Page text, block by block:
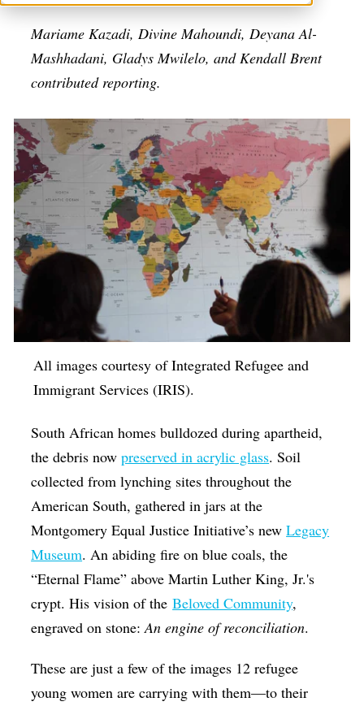
Education & Youth
Faith & Spirituality
Food Justice
Friday Flicks
Member Orgs
Movies
Music
News From The Pews
Op-Ed
Poetry & Spoken Word
Politics
Queen Of The Week
Radio & Audio
Religion & Spirituality
Theater
Visual Arts
Youth Arts Journalism Initiative
Mariame Kazadi, Divine Mahoundi, Deyana Al-
Mashhadani, Gladys Mwilelo, and Kendall Brent
contributed reporting.
All images courtesy of Integrated Refugee and
Immigrant Services (IRIS).
South African homes bulldozed during apartheid,
the debris nowpreserved in acrylic glass. Soil
collected from lynching sites throughout the
American South, gathered in jars at the
Montgomery Equal Justice Initiative’s newLegacy
Museum. An abiding fire on blue coals, the
“Eternal Flame” above Martin Luther King, Jr.'s
crypt. His vision of theBeloved Community,
engraved on stone:An engine of reconciliation.
These are just a few of the images 12 refugee
young women are carrying with them—to their